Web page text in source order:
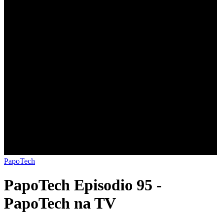
PapoTech
PapoTech Episodio 95 -
PapoTech na TV